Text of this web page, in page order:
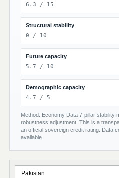
6.3 / 15
Structural stability
0 / 10
Future capacity
5.7 / 10
Demographic capacity
4.7 / 5
Method: Economy Data 7-pillar stability
robustness adjustment. This is a
an official sovereign credit rating. Data
available.